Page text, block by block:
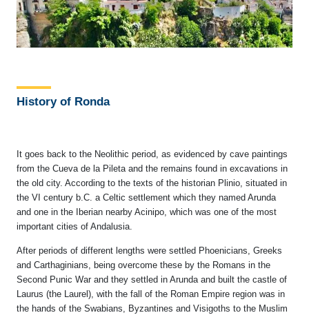
History of Ronda
It goes back to the Neolithic period, as evidenced by cave paintings
from the Cueva de la Pileta and the remains found in excavations in
the old city. According to the texts of the historian Plinio, situated in
the VI century b.C. a Celtic settlement which they named Arunda
and one in the Iberian nearby Acinipo, which was one of the most
important cities of Andalusia.
After periods of different lengths were settled Phoenicians, Greeks
and Carthaginians, being overcome these by the Romans in the
Second Punic War and they settled in Arunda and built the castle of
Laurus (the Laurel), with the fall of the Roman Empire region was in
the hands of the Swabians, Byzantines and Visigoths to the Muslim